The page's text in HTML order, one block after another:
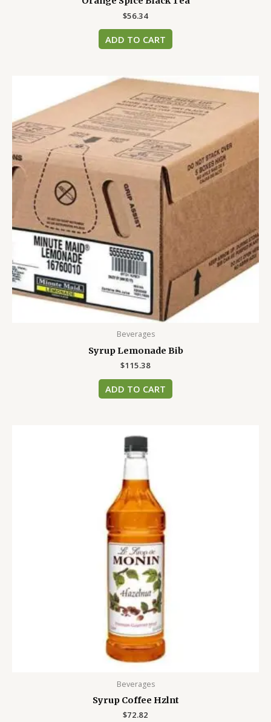
$56.34
ADD TO CART
Beverages
Syrup Lemonade Bib
$115.38
ADD TO CART
Beverages
Syrup Coffee Hzlnt
$72.82